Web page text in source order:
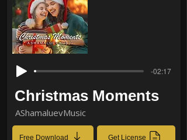
-02:17
Christmas Moments
AShamaluevMusic
Free Download Get License